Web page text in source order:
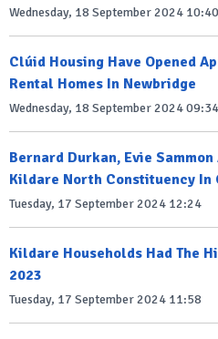
Wednesday, 18 September 2024 10:40
Clúid Housing Have Opened
Rental Homes In Newbridge
Wednesday, 18 September 2024 09:34
Bernard Durkan, Evie
Kildare North Constituency In
Tuesday, 17 September 2024 12:24
Kildare Households Had The
2023
Tuesday, 17 September 2024 11:58